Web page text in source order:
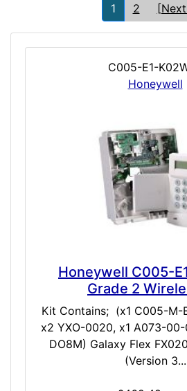
1
2
C005-E1-
Honeywell
Honeywell C005-
Grade 2
Kit Contains; (x1 C005-M-
x2 YXO-0020, x1 A073-00-
DO8M) Galaxy Flex
(Version 3...